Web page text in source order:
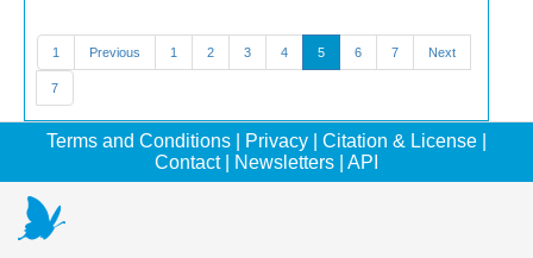
1 Previous 1 2 3 4 5 6 7 Next
7
Terms and Conditions Privacy Citation & License
Contact| Newsletters API